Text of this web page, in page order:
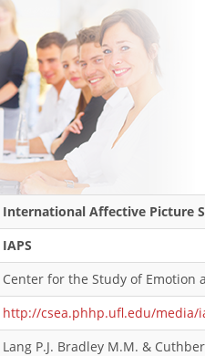
International Affective Picture
IAPS
Center for the Study of Emotion
http://csea.phhp.ufl.edu/media/
Lang P.J. Bradley M.M. &